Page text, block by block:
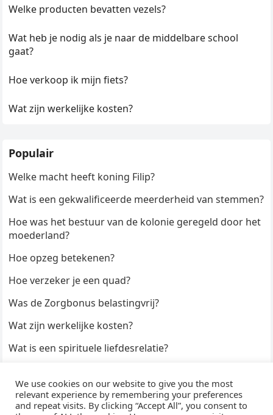
Welke producten bevatten vezels?
Wat heb je nodig als je naar de middelbare school
gaat?
Hoe verkoop ik mijn fiets?
Wat zijn werkelijke kosten?
Populair
Welke macht heeft koning Filip?
Wat is een gekwalificeerde meerderheid van stemmen?
Hoe was het bestuur van de kolonie geregeld door het
moederland?
Hoe opzeg betekenen?
Hoe verzeker je een quad?
Was de Zorgbonus belastingvrij?
Wat zijn werkelijke kosten?
Wat is een spirituele liefdesrelatie?
Hoe duur zijn Keukendeurtjes?
We use cookies on our website to give you the most
relevant experience by remembering your preferences
and repeat visits. By clicking “Accept All”, you consent to